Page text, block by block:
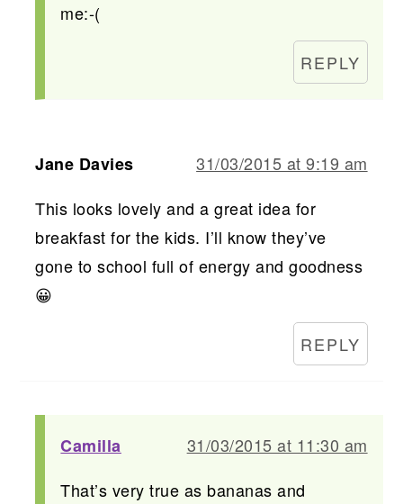
me:-(
REPLY
Jane Davies
31/03/2015 at 9:19 am
This looks lovely and a great idea for
breakfast for the kids. I’ll know they’ve
gone to school full of energy and goodness
😀
REPLY
Camilla
31/03/2015 at 11:30 am
That’s very true as bananas and